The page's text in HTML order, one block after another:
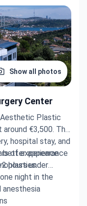
Show all photos
Center
Plastic
€3,500. The
hospital stay, and
of experience
better appearance
hours under
night in the